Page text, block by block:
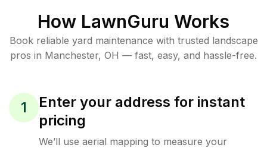
How LawnGuru Works
Book reliable yard maintenance with trusted landscape
pros in Manchester, OH — fast, easy, and hassle-free.
1
Enter your address for instant
pricing
We’ll use aerial mapping to measure your